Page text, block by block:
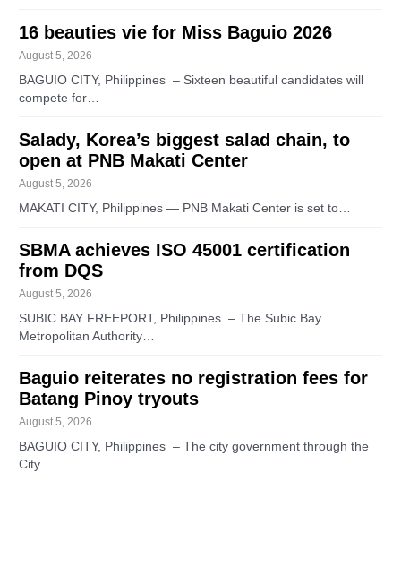
16 beauties vie for Miss Baguio 2026
August 5, 2026
BAGUIO CITY, Philippines – Sixteen beautiful candidates will
compete for…
Salady, Korea’s biggest salad chain, to
open at PNB Makati Center
August 5, 2026
MAKATI CITY, Philippines — PNB Makati Center is set to…
SBMA achieves ISO 45001 certification
from DQS
August 5, 2026
SUBIC BAY FREEPORT, Philippines – The Subic Bay
Metropolitan Authority…
Baguio reiterates no registration fees for
Batang Pinoy tryouts
August 5, 2026
BAGUIO CITY, Philippines – The city government through the
City…